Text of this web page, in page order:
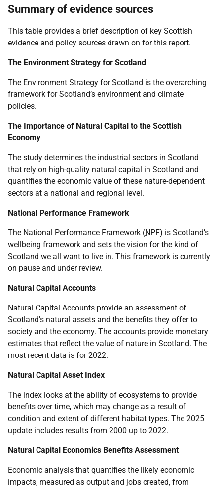
Summary of evidence sources
This table provides a brief description of key Scottish
evidence and policy sources drawn on for this report.
The Environment Strategy for Scotland
The Environment Strategy for Scotland is the overarching
framework for Scotland’s environment and climate
policies.
The Importance of Natural Capital to the Scottish
Economy
The study determines the industrial sectors in Scotland
that rely on high-quality natural capital in Scotland and
quantifies the economic value of these nature-dependent
sectors at a national and regional level.
National Performance Framework
The National Performance Framework (NPF) is Scotland’s
wellbeing framework and sets the vision for the kind of
Scotland we all want to live in. This framework is currently
on pause and under review.
Natural Capital Accounts
Natural Capital Accounts provide an assessment of
Scotland's natural assets and the benefits they offer to
society and the economy. The accounts provide monetary
estimates that reflect the value of nature in Scotland. The
most recent data is for 2022.
Natural Capital Asset Index
The index looks at the ability of ecosystems to provide
benefits over time, which may change as a result of
condition and extent of different habitat types. The 2025
update includes results from 2000 up to 2022.
Natural Capital Economics Benefits Assessment
Economic analysis that quantifies the likely economic
impacts, measured as output and jobs created, from